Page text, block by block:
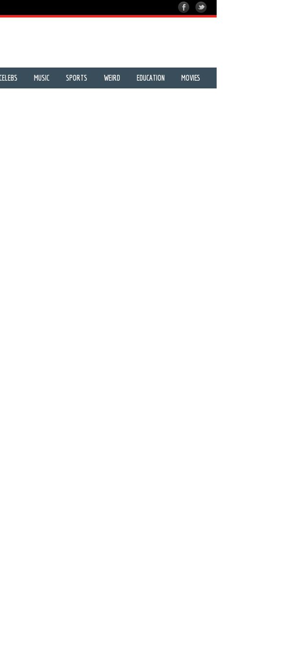
MUSIC SPORTS WEIRD EDUCATION MOVIES